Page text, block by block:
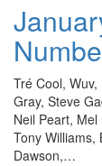
Tré Cool,
Gray, Steve
Neil Peart,
Tony Williams,
Dawson,…